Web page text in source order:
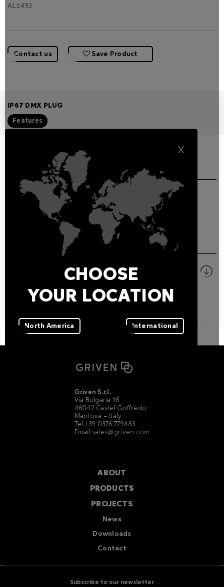
AL1493
Contact us Save Product
IP67 DMX PLUG
Features
GENERAL FEATURES
Additional IP67 3-pin XLR plug.
DOWNLOADS
Griven S.r.l.
Via Bulgaria 16
46042 Castel Goffredo
Mantova – Italy
Tel +39 0376 779483
Email sales@griven.com
ABOUT
PRODUCTS
PROJECTS
News
Downloads
Contact
Subscribe to our newsletter
X
CHOOSE
YOUR LOCATION
North America International